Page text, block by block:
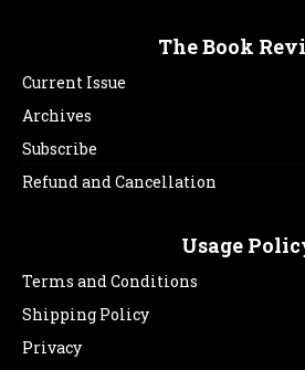
The Book
Current Issue
Archives
Subscribe
Refund and Cancellation
Usage
Terms and Conditions
Shipping Policy
Privacy